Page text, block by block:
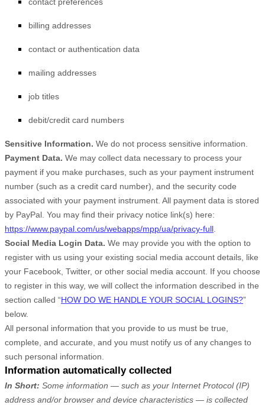
billing addresses
contact or authentication data
mailing addresses
job titles
debit/credit card numbers
Sensitive Information. We do not process sensitive information.
Payment Data. We may collect data necessary to process your
payment if you make purchases, such as your payment instrument
number (such as a credit card number), and the security code
associated with your payment instrument. All payment data is stored
by PayPal . You may find their privacy notice link(s) here:
https://www.paypal.com/us/webapps/mpp/ua/privacy-full
Social Media Login Data. We may provide you with the option to
register with us using your existing social media account details, like
your Facebook, Twitter, or other social media account. If you choose
to register in this way, we will collect the information described in the
section called “HOW DO WE HANDLE YOUR SOCIAL LOGINS?”
below.
All personal information that you provide to us must be true,
complete, and accurate, and you must notify us of any changes to
such personal information.
Information automatically collected
In Short: Some information — such as your Internet Protocol (IP)
address and/or browser and device characteristics — is collected